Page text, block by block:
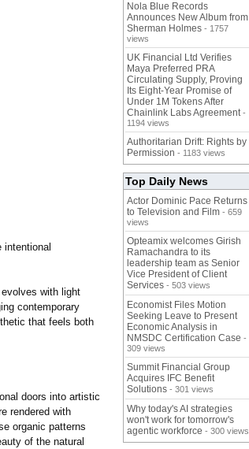
with light
contemporary
that feels both
doors into artistic
rendered with
organic patterns
of the natural
Nola Blue Records
Announces New Album from
Sherman Holmes - 1757
views
UK Financial Ltd Verifies
Maya Preferred PRA
Circulating Supply, Proving
Its Eight-Year Promise of
Under 1M Tokens After
Chainlink Labs Agreement -
1194 views
Authoritarian Drift: Rights by
Permission - 1183 views
Top Daily News
Actor Dominic Pace Returns
to Television and Film - 659
views
Opteamix welcomes Girish
Ramachandra to its
leadership team as Senior
Vice President of Client
Services - 503 views
Economist Files Motion
Seeking Leave to Present
Economic Analysis in
NMSDC Certification Case -
309 views
Summit Financial Group
Acquires IFC Benefit
Solutions - 301 views
Why today's AI strategies
won't work for tomorrow's
agentic workforce - 300 views